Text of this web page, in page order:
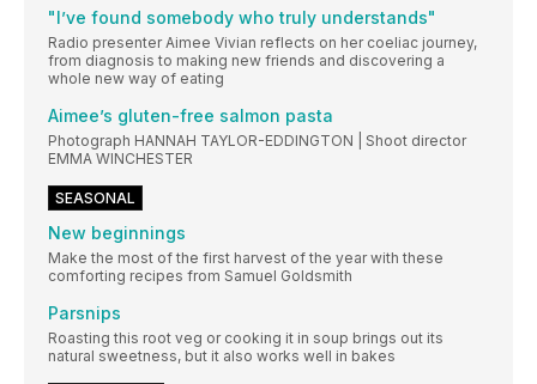
"I’ve found somebody who truly understands"
Radio presenter Aimee Vivian reflects on her coeliac journey,
from diagnosis to making new friends and discovering a
whole new way of eating
Aimee’s gluten-free salmon pasta
Photograph HANNAH TAYLOR-EDDINGTON | Shoot director
EMMA WINCHESTER
SEASONAL
New beginnings
Make the most of the first harvest of the year with these
comforting recipes from Samuel Goldsmith
Parsnips
Roasting this root veg or cooking it in soup brings out its
natural sweetness, but it also works well in bakes